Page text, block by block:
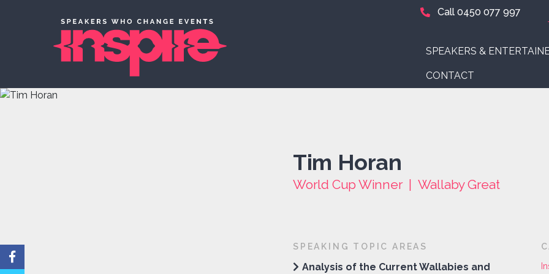
Call 0450 077 997
SPEAKERS &
CONTACT
Tim Horan
World Cup Winner | Wallaby Great
SPEAKING TOPIC AREAS
Analysis of the Current Wallabies and